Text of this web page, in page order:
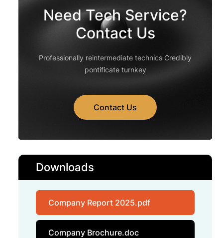
Need Tech Service?
Contact Us
Professionally reintermediate technics Credibly
pontificate turnkey
Contact Us
Downloads
Company Report 2025.pdf
Company Brochure.doc